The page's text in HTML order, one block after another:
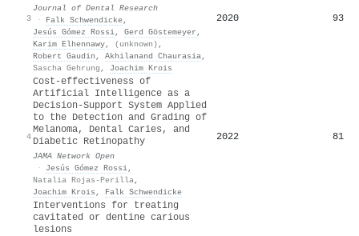
3
Journal of Dental Research
·
Falk Schwendicke,
Jesús Gómez Rossi, Gerd Göstemeyer ,
Karim Elhennawy, (unknown) ,
Robert Gaudin , Akhilanand Chaurasia,
Sascha Gehrung , Joachim Krois
2020 93
4
Cost-effectiveness of
Artificial Intelligence as a
Decision-Support System Applied
to the Detection and Grading of
Melanoma, Dental Caries, and
Diabetic Retinopathy
JAMA Network Open
·
Jesús Gómez Rossi,
Natalia Rojas-Perilla,
Joachim Krois , Falk Schwendicke
2022 81
Interventions for treating
cavitated or dentine carious
lesions